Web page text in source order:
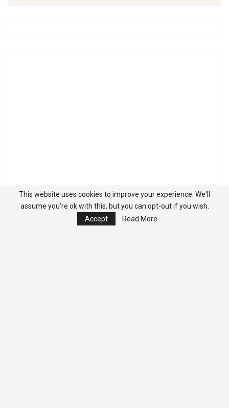
This website uses cookies to improve your experience. We'll
assume you're ok with this, but you can opt-out if you wish.
Accept
Read More